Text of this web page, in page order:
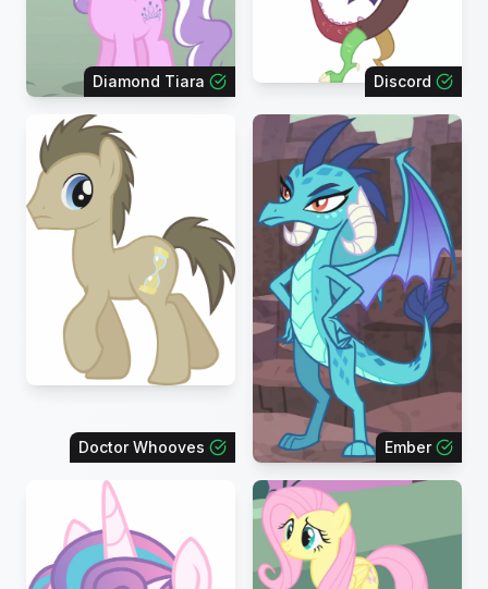
Diamond Tiara Discord
Doctor Whooves Ember